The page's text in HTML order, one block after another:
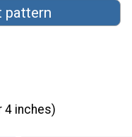
pattern
4 inches)